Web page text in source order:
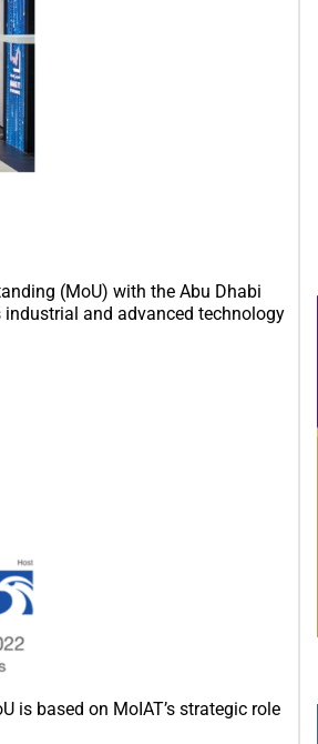
(MoU) with the Abu Dhabi
industrial and advanced technology
is based on MoIAT’s strategic role